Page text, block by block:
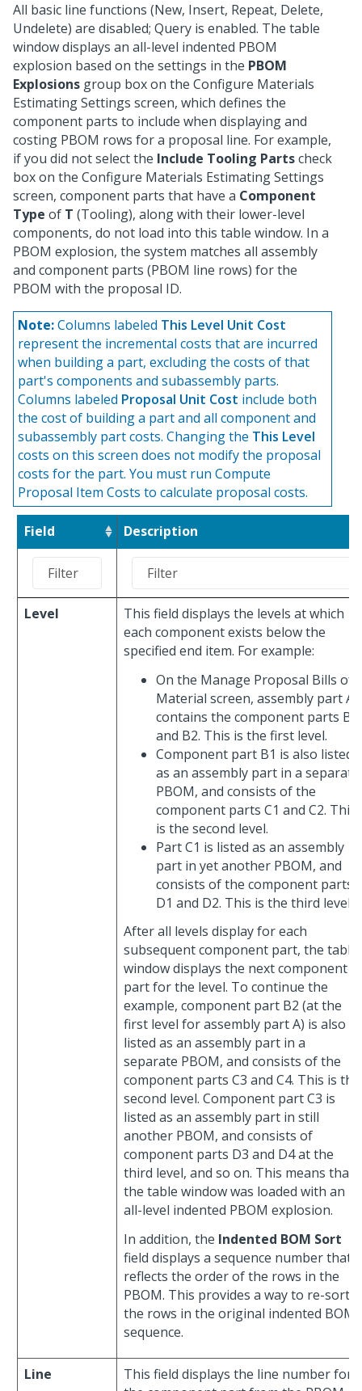
All basic line functions (New, Insert, Repeat, Delete,
Undelete) are disabled; Query is enabled. The table
window displays an all-level indented PBOM
explosion based on the settings in the PBOM
Explosions group box on the Configure Materials
Estimating Settings screen, which defines the
component parts to include when displaying and
costing PBOM rows for a proposal line. For example,
if you did not select the Include Tooling Partscheck
box on the Configure Materials Estimating Settings
screen, component parts that have a Component
Type of T (Tooling), along with their lower-level
components, do not load into this table window. In a
PBOM explosion, the system matches all assembly
and component parts (PBOM line rows) for the
PBOM with the proposal ID.
Note:Columns labeled This Level Unit Cost
represent the incremental costs that are incurred
when building a part, excluding the costs of that
part's components and subassembly parts.
Columns labeled Proposal Unit Cost include both
the cost of building a part and all component and
subassembly part costs. Changing the This Level
costs on this screen does not modify the proposal
costs for the part. You must run Compute
Proposal Item Costs to calculate proposal costs.
Field Description
Level
This field displays the levels at which
each component exists below the
specified end item. For example:
On the Manage Proposal Bills of
Material screen, assembly part A
contains the component parts B1
and B2. This is the first level.
Component part B1 is also listed
as an assembly part in a separate
PBOM, and consists of the
component parts C1 and C2. This
is the second level.
Part C1 is listed as an assembly
part in yet another PBOM, and
consists of the component parts
D1 and D2. This is the third level.
After all levels display for each
subsequent component part, the table
window displays the next component
part for the level. To continue the
example, component part B2 (at the
first level for assembly part A) is also
listed as an assembly part in a
separate PBOM, and consists of the
component parts C3 and C4. This is the
second level. Component part C3 is
listed as an assembly part in still
another PBOM, and consists of
component parts D3 and D4 at the
third level, and so on. This means that
the table window was loaded with an
all-level indented PBOM explosion.
In addition, the Indented BOM Sort
field displays a sequence number that
reflects the order of the rows in the
PBOM. This provides a way to re-sort
the rows in the original indented BOM
sequence.
Line
This field displays the line number for